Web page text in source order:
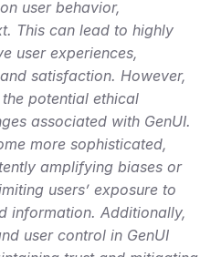
user behavior,
This can lead to highly
user experiences,
satisfaction. However,
potential ethical
associated with GenUI.
more sophisticated,
amplifying biases or
users’ exposure to
information. Additionally,
user control in GenUI